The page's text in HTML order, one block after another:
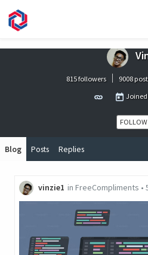
815 followers 9008
Joined
FOLLOW
Blog Posts Replies
vinzie1 in FreeCompliments •